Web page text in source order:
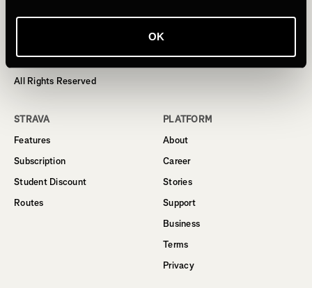
OK
All Rights Reserved
STRAVA
Features
Subscription
Student Discount
Routes
PLATFORM
About
Career
Stories
Support
Business
Terms
Privacy